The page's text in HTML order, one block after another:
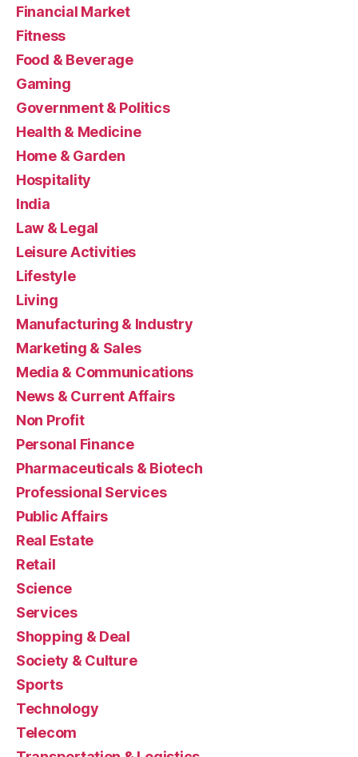
Financial Market
Fitness
Food & Beverage
Gaming
Government & Politics
Health & Medicine
Home & Garden
Hospitality
India
Law & Legal
Leisure Activities
Lifestyle
Living
Manufacturing & Industry
Marketing & Sales
Media & Communications
News & Current Affairs
Non Profit
Personal Finance
Pharmaceuticals & Biotech
Professional Services
Public Affairs
Real Estate
Retail
Science
Services
Shopping & Deal
Society & Culture
Sports
Technology
Telecom